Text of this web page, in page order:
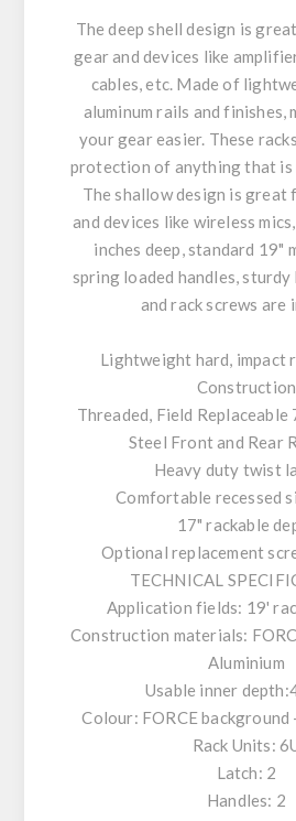
The deep shell design is
gear and devices like
cables, etc. Made of
aluminum rails and finishes,
your gear easier. These
protection of anything that is
The shallow design is great
and devices like wireless
inches deep, standard 19"
spring loaded handles,
and rack screws are
Lightweight hard, impact
Construction
Threaded, Field Replaceable
Steel Front and Rear
Heavy duty twist
Comfortable recessed
17" rackable
Optional replacement
TECHNICAL
Application fields: 19'
Construction materials:
Aluminium
Usable inner
Colour: FORCE background
Rack Units:
Latch: 2
Handles: 2